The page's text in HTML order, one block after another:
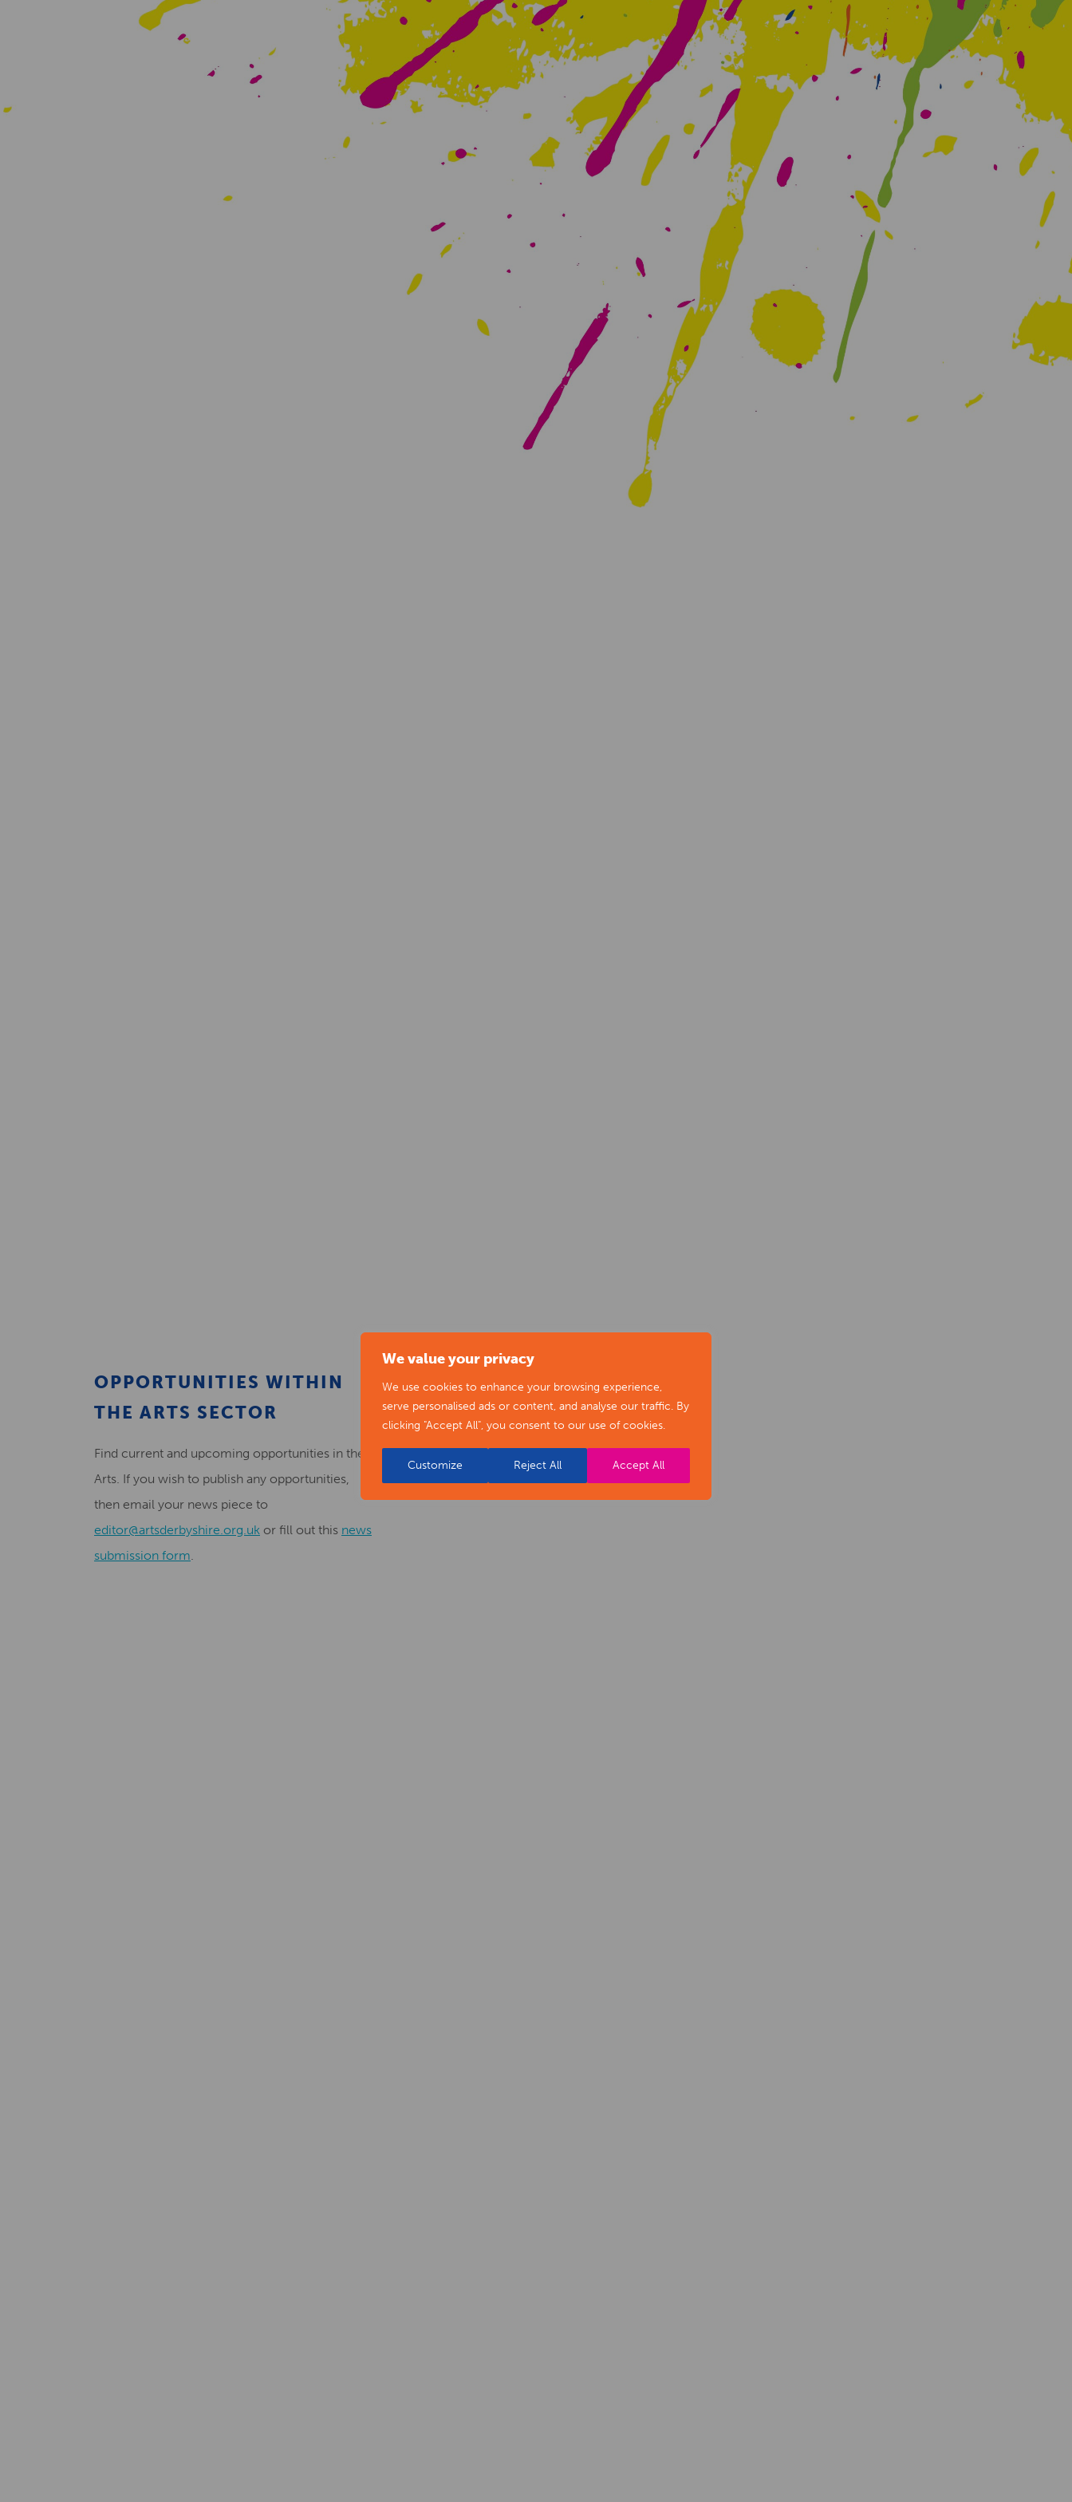
We value your privacy
We use cookies to enhance your browsing experience,
serve personalised ads or content, and analyse our traffic. By
clicking "Accept All", you consent to our use of cookies.
Customize Reject All Accept All
Creative Health Resources
OPPORTUNITIES WITHIN
THE ARTS SECTOR
Find current and upcoming opportunities in the
Arts. If you wish to publish any opportunities,
then email your news piece to
editor@artsderbyshire.org.uk or fill out this news
submission form.